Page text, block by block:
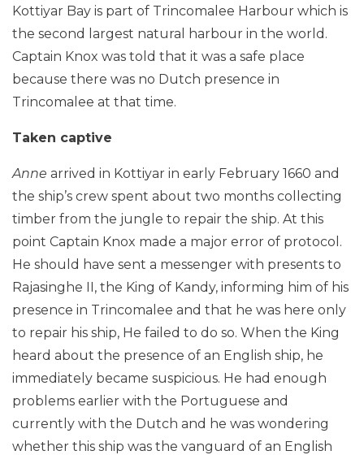
Kottiyar Bay is part of Trincomalee Harbour which is
the second largest natural harbour in the world.
Captain Knox was told that it was a safe place
because there was no Dutch presence in
Trincomalee at that time.
Taken captive
Anne arrived in Kottiyar in early February 1660 and
the ship’s crew spent about two months collecting
timber from the jungle to repair the ship. At this
point Captain Knox made a major error of protocol.
He should have sent a messenger with presents to
Rajasinghe II, the King of Kandy, informing him of his
presence in Trincomalee and that he was here only
to repair his ship, He failed to do so. When the King
heard about the presence of an English ship, he
immediately became suspicious. He had enough
problems earlier with the Portuguese and
currently with the Dutch and he was wondering
whether this ship was the vanguard of an English